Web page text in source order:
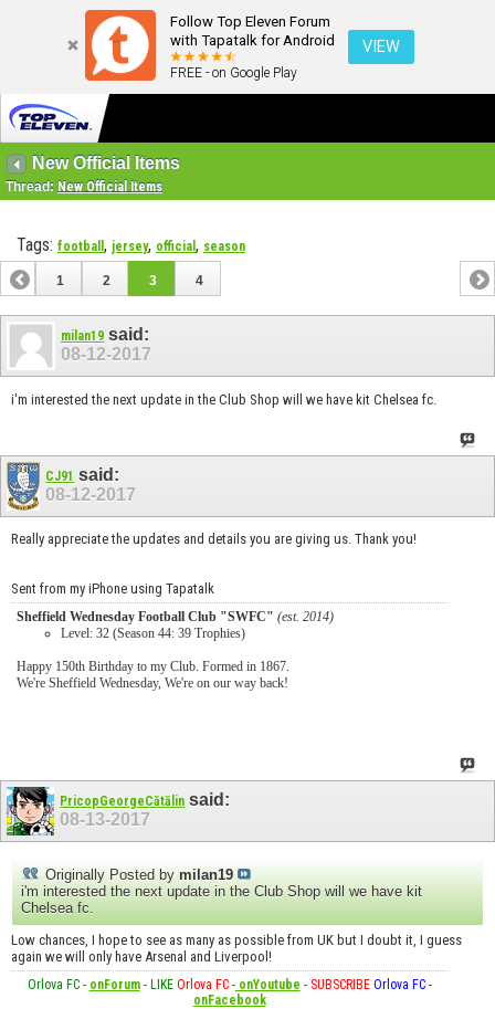
Follow Top Eleven Forum
with Tapatalk for Android
FREE - on Google Play
VIEW
New Official Items
Thread: New Official Items
Tags: football , jersey, official , season
1 2 3 4
milan19 said:
08-12-2017
i'm interested the next update in the Club Shop will we have kit Chelsea fc.
CJ91 said:
08-12-2017
Really appreciate the updates and details you are giving us. Thank you!
Sent from my iPhone using Tapatalk
Sheffield Wednesday Football Club "SWFC" (est. 2014)
Level: 32 (Season 44: 39 Trophies)
Happy 150th Birthday to my Club. Formed in 1867.
We're Sheffield Wednesday, We're on our way back!
PricopGeorgeCătălin said:
08-13-2017
Originally Posted by milan19
i'm interested the next update in the Club Shop will we have kit
Chelsea fc.
Low chances, I hope to see as many as possible from UK but I doubt it, I guess
again we will only have Arsenal and Liverpool!
Orlova FC- onForum- LIKE Orlova FC-onYoutube - SUBSCRIBE Orlova FC-
onFacebook